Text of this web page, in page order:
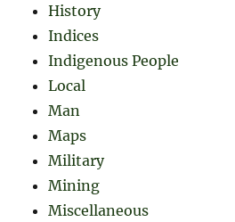
History
Indices
Indigenous People
Local
Man
Maps
Military
Mining
Miscellaneous